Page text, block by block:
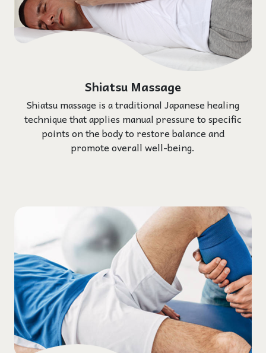
Shiatsu Massage
Shiatsu massage is a traditional Japanese healing
technique that applies manual pressure to specific
points on the body to restore balance and
promote overall well-being.